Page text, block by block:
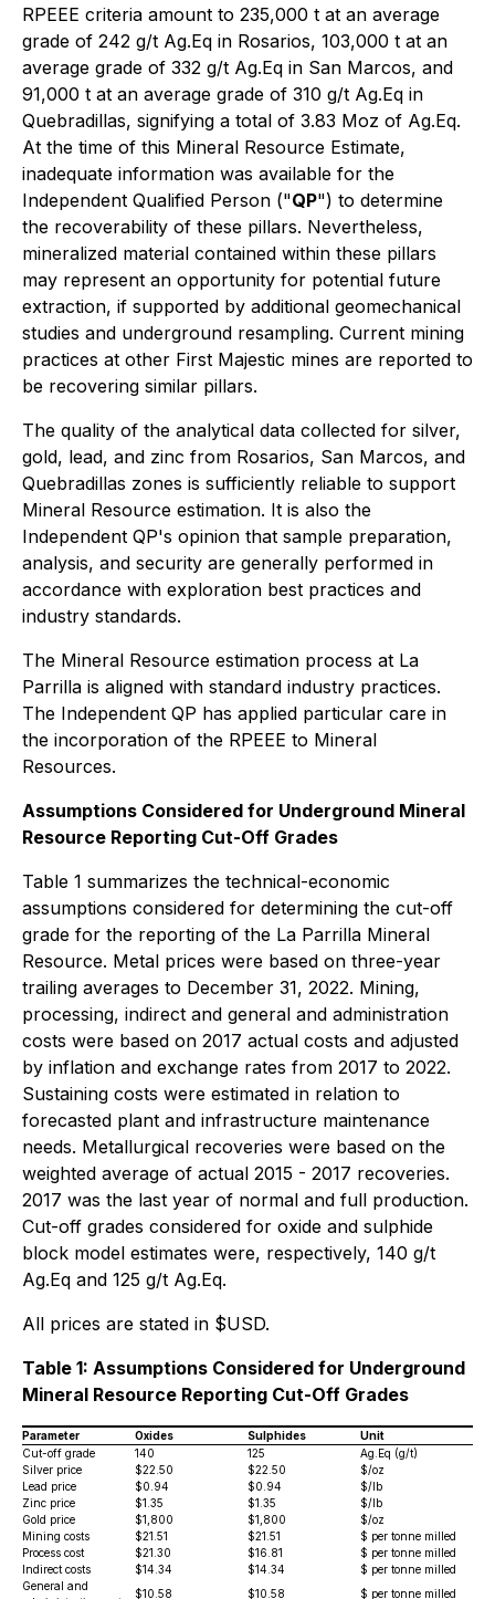
RPEEE criteria amount to 235,000 t at an average
grade of 242 g/t Ag.Eq in Rosarios, 103,000 t at an
average grade of 332 g/t Ag.Eq in San Marcos, and
91,000 t at an average grade of 310 g/t Ag.Eq in
Quebradillas, signifying a total of 3.83 Moz of Ag.Eq.
At the time of this Mineral Resource Estimate,
inadequate information was available for the
Independent Qualified Person ("QP") to determine
the recoverability of these pillars. Nevertheless,
mineralized material contained within these pillars
may represent an opportunity for potential future
extraction, if supported by additional geomechanical
studies and underground resampling. Current mining
practices at other First Majestic mines are reported to
be recovering similar pillars.
The quality of the analytical data collected for silver,
gold, lead, and zinc from Rosarios, San Marcos, and
Quebradillas zones is sufficiently reliable to support
Mineral Resource estimation. It is also the
Independent QP's opinion that sample preparation,
analysis, and security are generally performed in
accordance with exploration best practices and
industry standards.
The Mineral Resource estimation process at La
Parrilla is aligned with standard industry practices.
The Independent QP has applied particular care in
the incorporation of the RPEEE to Mineral
Resources.
Assumptions Considered for Underground Mineral
Resource Reporting Cut-Off Grades
Table 1 summarizes the technical-economic
assumptions considered for determining the cut-off
grade for the reporting of the La Parrilla Mineral
Resource. Metal prices were based on three-year
trailing averages to December 31, 2022. Mining,
processing, indirect and general and administration
costs were based on 2017 actual costs and adjusted
by inflation and exchange rates from 2017 to 2022.
Sustaining costs were estimated in relation to
forecasted plant and infrastructure maintenance
needs. Metallurgical recoveries were based on the
weighted average of actual 2015 - 2017 recoveries.
2017 was the last year of normal and full production.
Cut-off grades considered for oxide and sulphide
block model estimates were, respectively, 140 g/t
Ag.Eq and 125 g/t Ag.Eq.
All prices are stated in $USD.
Table 1: Assumptions Considered for Underground
Mineral Resource Reporting Cut-Off Grades
Parameter Oxides Sulphides
Unit
Cut-off grade
140 125
Ag.Eq (g/t)
Silver price
$22.50 $22.50
$/oz
Lead price
$0.94 $0.94
$/lb
Zinc price
$1.35 $1.35
$/lb
Gold price
$1,800 $1,800
$/oz
Mining costs
$21.51 $21.51
$ per tonne milled
Process cost
$21.30 $16.81
$ per tonne milled
Indirect costs
$14.34 $14.34
$ per tonne milled
General and
$10.58 $10.58 $ per tonne milled